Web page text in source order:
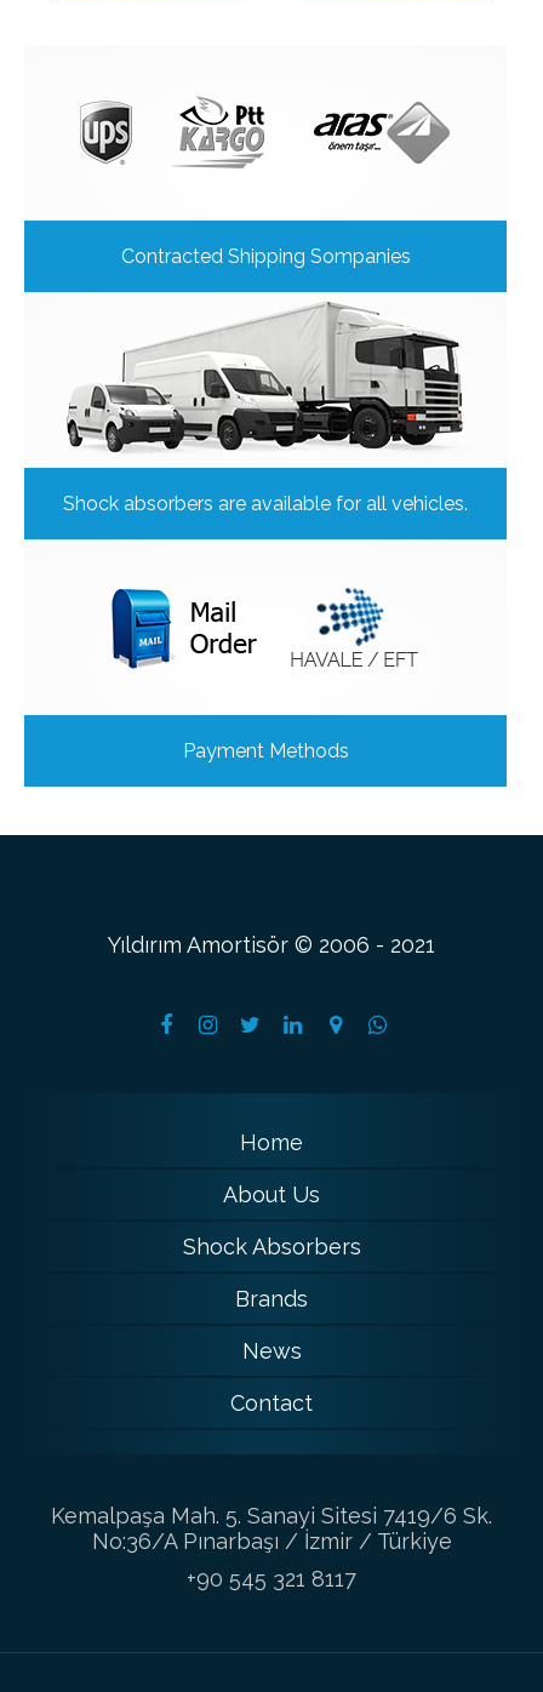
Contracted Shipping Sompanies
Shock absorbers are available for all vehicles.
Payment Methods
Yıldırım Amortisör © 2006 - 2021
Home
About Us
Shock Absorbers
Brands
News
Contact
Kemalpaşa Mah. 5. Sanayi Sitesi 7419/6 Sk.
No:36/A Pınarbaşı / İzmir / Türkiye
+90 545 321 8117